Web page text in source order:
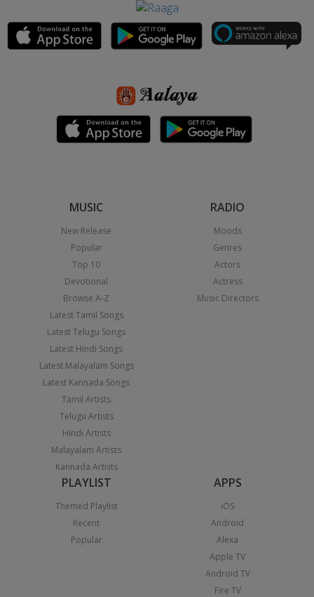
MUSIC
New Release
Popular
Top 10
Devotional
Browse A-Z
Latest Tamil Songs
Latest Telugu Songs
Latest Hindi Songs
Latest Malayalam Songs
Latest Kannada Songs
Tamil Artists
Telugu Artists
Hindi Artists
Malayalam Artists
Kannada Artists
RADIO
Moods
Genres
Actors
Actress
Music Directors
PLAYLIST
Themed Playlist
Recent
Popular
APPS
iOS
Android
Alexa
Apple TV
Android TV
Fire TV